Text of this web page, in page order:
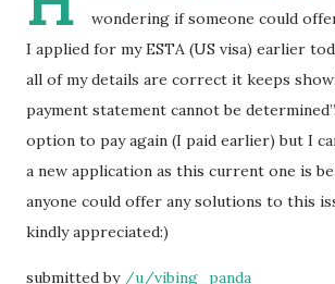
wondering if someone could
I applied for my ESTA (US visa) earlier
all of my details are correct it keeps
payment statement cannot be
option to pay again (I paid earlier) but I
a new application as this current one is
anyone could offer any solutions to this
kindly appreciated:)
submitted by /u/vibing_panda